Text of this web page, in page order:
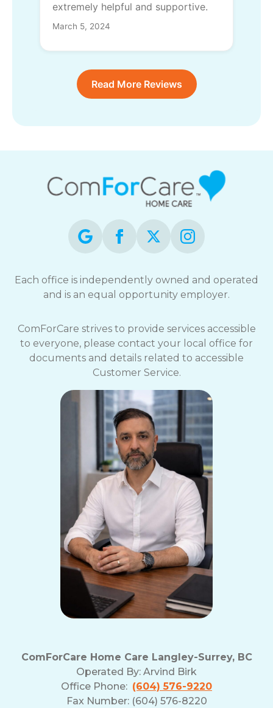
extremely helpful and supportive.
March 5, 2024
Read More Reviews
Each office is independently owned and operated
and is an equal opportunity employer.
ComForCare strives to provide services accessible
to everyone, please contact your local office for
documents and details related to accessible
Customer Service.
ComForCare Home Care Langley-Surrey, BC
Operated By: Arvind Birk
Office Phone: (604) 576-9220
Fax Number: (604) 576-8220